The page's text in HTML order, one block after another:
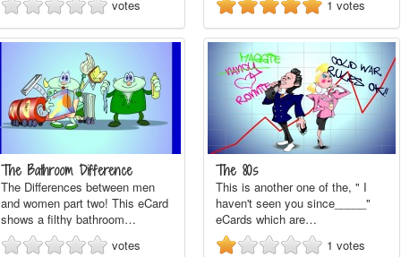
votes
1 votes
The Bathroom Difference
The Differences between men
and women part two! This eCard
shows a filthy bathroom…
votes
The 80s
This is another one of the, " I
haven't seen you since_____"
eCards which are…
1 votes